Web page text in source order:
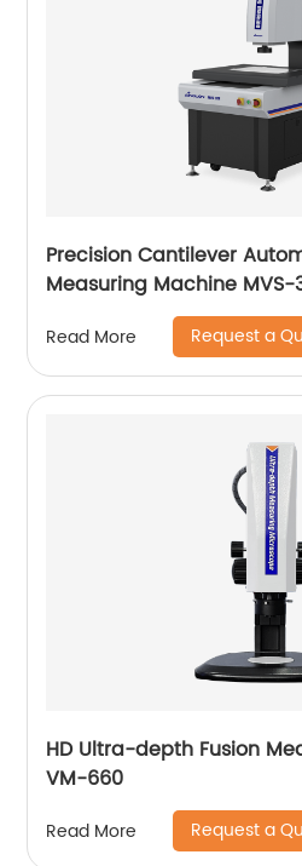
Precision Cantilever
Measuring Machine MVS-
Read More Request a
HD Ultra-depth Fusion
VM-660
Read More Request a